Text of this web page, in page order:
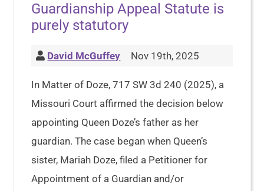
Guardianship Appeal Statute is
purely statutory
David McGuffey Nov 19th, 2025
In Matter of Doze, 717 SW 3d 240 (2025), a
Missouri Court affirmed the decision below
appointing Queen Doze’s father as her
guardian. The case began when Queen’s
sister, Mariah Doze, filed a Petitioner for
Appointment of a Guardian and/or